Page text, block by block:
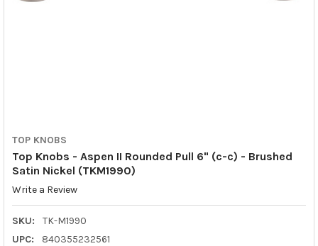
TOP KNOBS
Top Knobs - Aspen II Rounded Pull 6" (c-c) - Brushed
Satin Nickel (TKM1990)
Write a Review
SKU:
TK-M1990
UPC:
840355232561